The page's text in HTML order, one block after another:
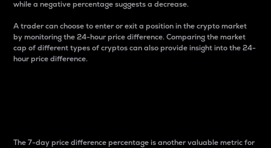
while a negative percentage suggests a decrease.
A trader can choose to enter or exit a position in the crypto market
by monitoring the 24-hour price difference. Comparing the market
cap of different types of cryptos can also provide insight into the 24-
hour price difference.
The 7-day price difference percentage is another valuable metric for